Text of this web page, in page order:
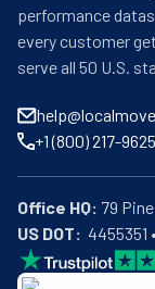
performance
every customer
serve all 50 U.S.
+1 (800) 217-9625
Office HQ:
US DOT:
  4455351 •